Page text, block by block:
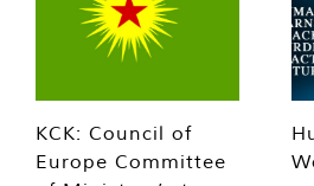
KCK: Council of
Europe Committee